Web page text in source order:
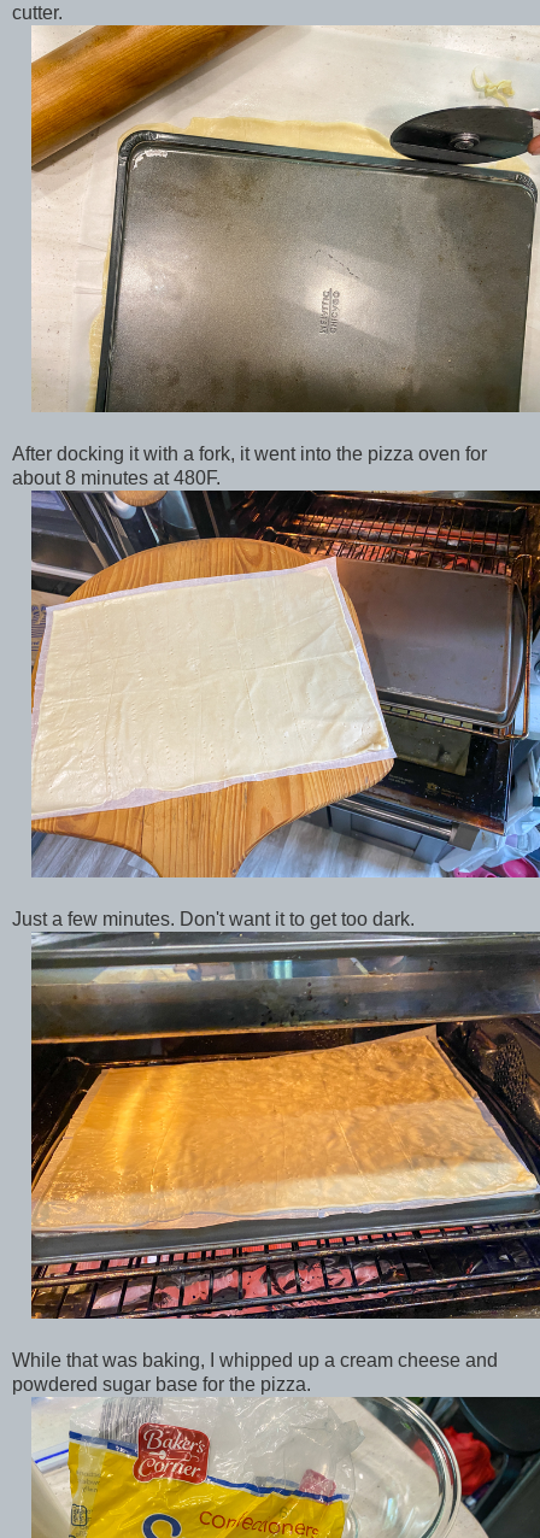
cutter.
After docking it with a fork, it went into the pizza oven for
about 8 minutes at 480F.
Just a few minutes. Don't want it to get too dark.
While that was baking, I whipped up a cream cheese and
powdered sugar base for the pizza.